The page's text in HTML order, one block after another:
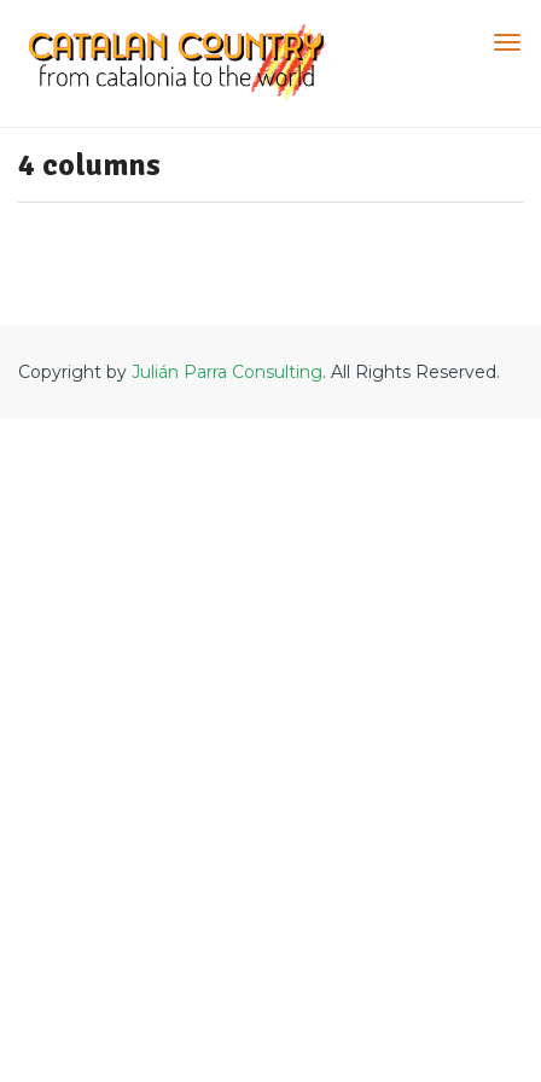
4 columns
Copyright by Julián Parra Consulting. All Rights Reserved.